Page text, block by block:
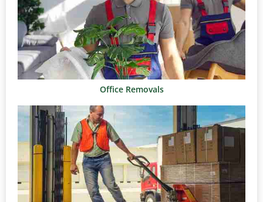
Office Removals